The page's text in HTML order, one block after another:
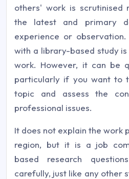
others' work is scrutinised
the latest and primary
experience or
with a library-based study
work. However, it can be
particularly if you want to
topic and assess the
professional issues.
It does not explain the work
region, but it is a job
based research
carefully, just like any other